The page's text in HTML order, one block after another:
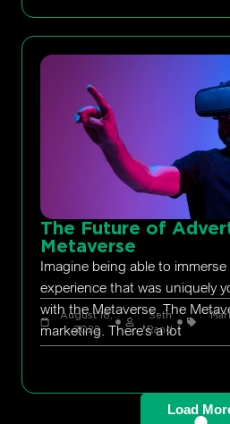
The Future of
Metaverse
Imagine being able to
experience that was uniquely
with the Metaverse. The
marketing. There’s a lot
August 18,
2022
Seth
Rand
Load